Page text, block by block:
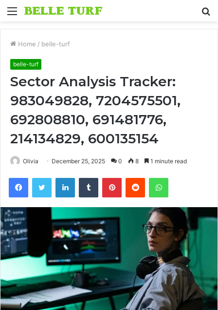
Menu
Home / belle-turf
belle-turf
Sector Analysis Tracker:
983049828, 7204575501,
692808810, 691481776,
214134829, 600135154
Olivia December 25, 2025 0 8 1 minute read
FacebookTwitter LinkedInTumblr PinterestReddit WhatsApp